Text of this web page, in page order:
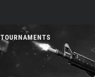
TOURNAMENTS